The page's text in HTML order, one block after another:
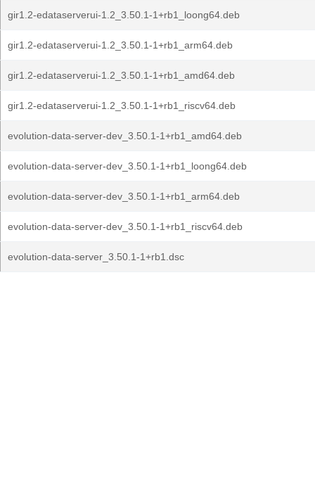
gir1.2-edataserverui-1.2_3.50.1-1+rb1_loong64.deb
gir1.2-edataserverui-1.2_3.50.1-1+rb1_arm64.deb
gir1.2-edataserverui-1.2_3.50.1-1+rb1_amd64.deb
gir1.2-edataserverui-1.2_3.50.1-1+rb1_riscv64.deb
evolution-data-server-dev_3.50.1-1+rb1_amd64.deb
evolution-data-server-dev_3.50.1-1+rb1_loong64.deb
evolution-data-server-dev_3.50.1-1+rb1_arm64.deb
evolution-data-server-dev_3.50.1-1+rb1_riscv64.deb
evolution-data-server_3.50.1-1+rb1.dsc